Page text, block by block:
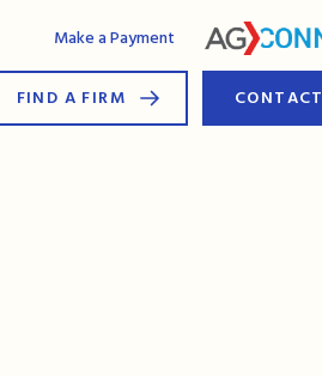
Make a Payment AG Connect
FIND A FIRM CONTACT